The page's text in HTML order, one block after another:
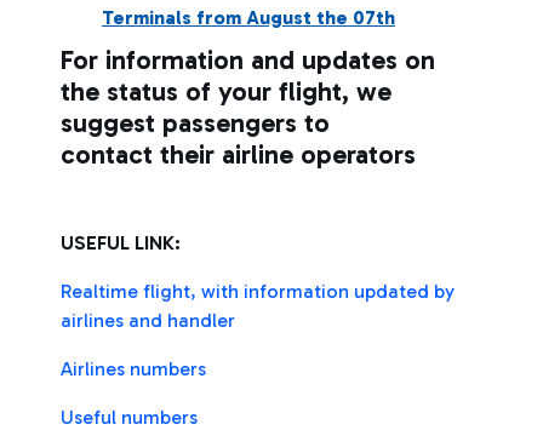
Terminals from August the 07th
For information and updates on
the status of your flight, we
suggest passengers to
contact their airline operators
USEFUL LINK:
Realtime flight, with information updated by
airlines and handler
Airlines numbers
Useful numbers